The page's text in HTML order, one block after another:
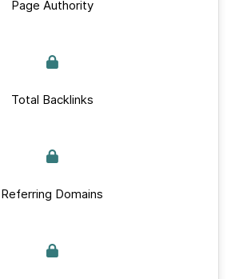
Page Authority
Total Backlinks
Referring Domains